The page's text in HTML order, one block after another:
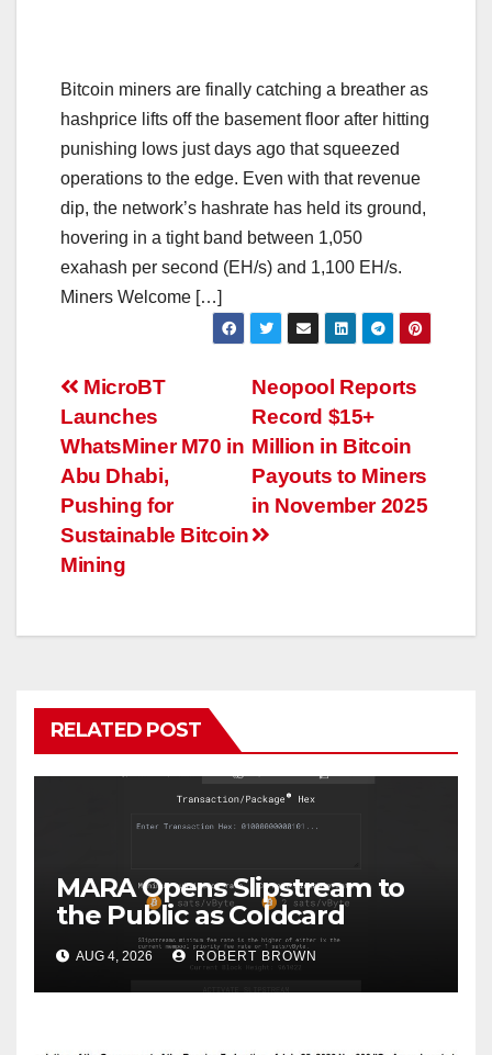
Bitcoin miners are finally catching a breather as
hashprice lifts off the basement floor after hitting
punishing lows just days ago that squeezed
operations to the edge. Even with that revenue
dip, the network’s hashrate has held its ground,
hovering in a tight band between 1,050
exahash per second (EH/s) and 1,100 EH/s.
Miners Welcome […]
Post
navigation
Neopool Reports
Record $15+
Million in Bitcoin
Payouts to Miners
in November 2025
MicroBT
Launches
WhatsMiner M70 in
Abu Dhabi,
Pushing for
Sustainable Bitcoin
Mining
RELATED POST
MARA Opens Slipstream to
the Public as Coldcard
Victims Race to Escape
AUG 4, 2026 ROBERT BROWN